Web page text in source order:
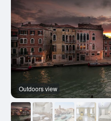
Outdoors view